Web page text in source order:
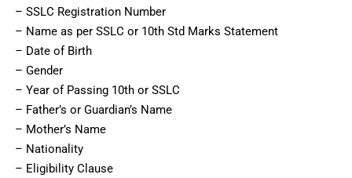
– SSLC Registration Number
– Name as per SSLC or 10th Std Marks Statement
– Date of Birth
– Gender
– Year of Passing 10th or SSLC
– Father’s or Guardian’s Name
– Mother’s Name
– Nationality
– Eligibility Clause